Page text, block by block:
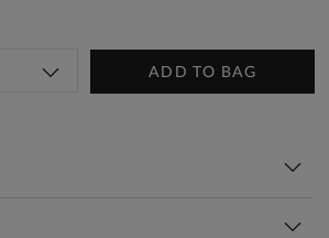
ADD TO BAG